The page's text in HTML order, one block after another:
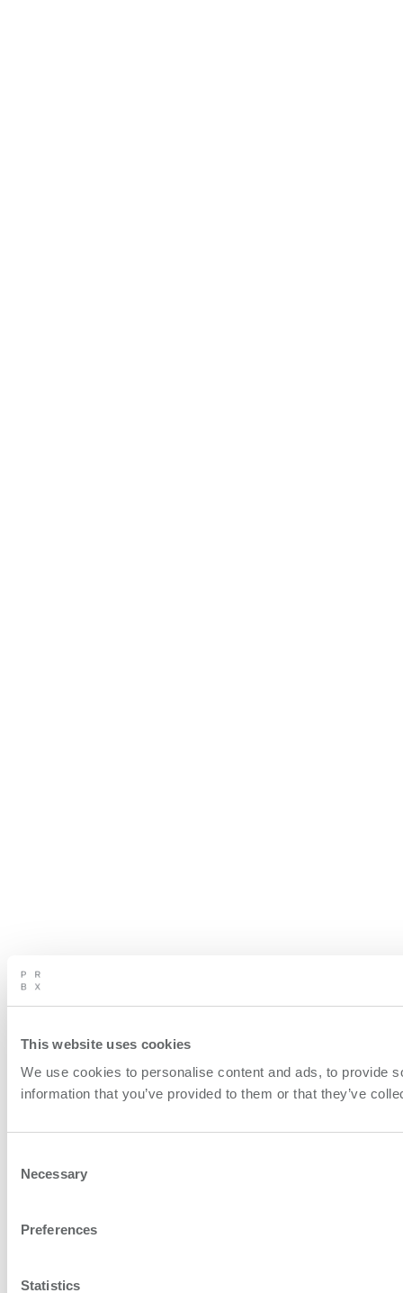
This website uses cookies
We use cookies to personalise content and ads, to provide
information that you’ve provided to them or that they’ve
Selection
Necessary
Preferences
Statistics